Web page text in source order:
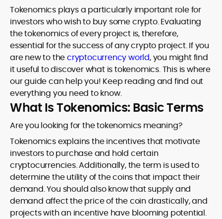
Tokenomics plays a particularly important role for
investors who wish to buy some crypto. Evaluating
the tokenomics of every project is, therefore,
essential for the success of any crypto project. If you
are new to thecryptocurrency world, you might find
it useful to discover what is tokenomics. This is where
our guide can help you! Keep reading and find out
everything you need to know.
What Is Tokenomics: Basic Terms
Are you looking for the tokenomics meaning?
Tokenomics explains the incentives that motivate
investors to purchase and hold certain
cryptocurrencies. Additionally, the term is used to
determine the utility of the coins that impact their
demand. You should also know that supply and
demand affect the price of the coin drastically, and
projects with an incentive have blooming potential.